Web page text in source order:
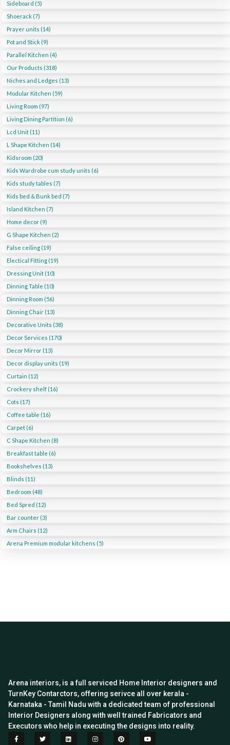
Sideboard (5)
Shoerack (7)
Prayer units (14)
Pot and Stick (9)
Parallel Kitchen (4)
Our Products (318)
Niches and Ledges (13)
Modular Kitchen (59)
Living Room (97)
Living Dining Partition (6)
Lcd Unit (11)
L Shape Kitchen (14)
Kidsroom (20)
Kids Wardrobe cum study units (6)
Kids study tables (7)
Kids bed & Bunk bed (7)
Island Kitchen (7)
Home decor (9)
G Shape Kitchen (2)
False ceiling (19)
Electical Fitting (19)
Dressing Unit (10)
Dinning Table (10)
Dinning Room (56)
Dinning Chair (13)
Decorative Units (38)
Decor Services (170)
Decor Mirror (13)
Decor display units (19)
Curtain (12)
Crockery shelf (16)
Cots (17)
Coffee table (16)
Carpet (6)
C Shape Kitchen (8)
Breakfast table (6)
Bookshelves (13)
Blinds (11)
Bedroom (48)
Bed Spred (12)
Bar counter (3)
Arm Chairs (12)
Arena Premium modular kitchens (5)
Arena interiors, is a full serviced Home Interior designers and
TurnKey Contarctors, offering serivce all over kerala -
Karnataka - Tamil Nadu with a dedicated team of professional
Interior Designers along with well trained Fabricators and
Executors who help in executing the designs into reality.